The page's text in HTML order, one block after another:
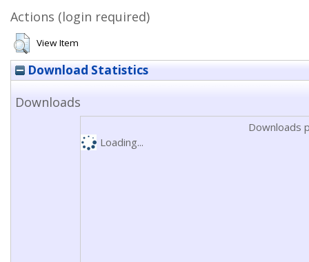
Actions (login required)
View Item
Download Statistics
Downloads
Downloads
Loading...